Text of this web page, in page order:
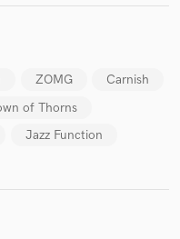
ZOMG
Carnish
of Thorns
Jazz Function